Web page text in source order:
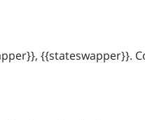
{{stateswapper}}.